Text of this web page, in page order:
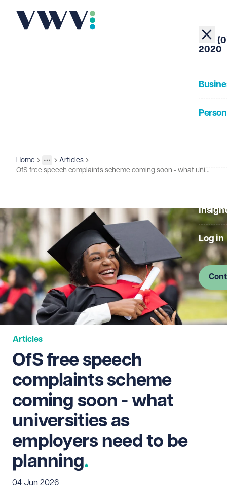
+44
2020
Log in
Home
More
Toggle menu
Insights
Articles
OfS free speech complaints scheme coming soon - what universities as employers need to be planning
Articles
OfS free speech
complaints scheme
coming soon - what
universities as
employers need to be
planning
04 Jun 2026